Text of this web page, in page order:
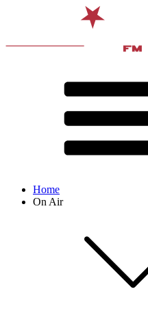
Home
On Air